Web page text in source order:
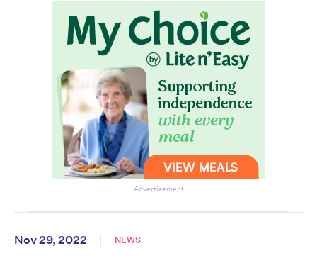
Advertisement
Nov 29, 2022 NEWS